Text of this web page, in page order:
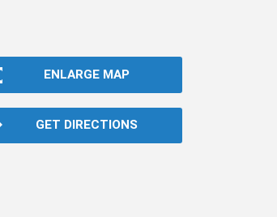
ENLARGE MAP
GET DIRECTIONS